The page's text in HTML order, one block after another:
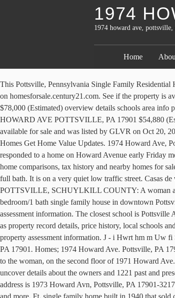
1974
1974 howard ave, pottsville,
Home
This Pottsville, Pennsylvania Single Family Residential House is 3-bed, 1-bath, est.$78,000. For Sale - 1971 Howard Ave, Pottsville, PA - $134,900. Find information about 1974 Howard Ave, Pottsville, PA 17901 on homesforsale.century21.com. See if the property is available for sale or lease. 1814 3rd Ave, Pottsville, PA 17901, MLS #PASK133934 - Move in ready! 1974 HOWARD AVE POTTSVILLE, PA 17901 $78,000 (Estimated) overview details schools area info property history. View information about 1975 Howard Ave, Pottsville, PA 17901. Howard Ave, Pottsville, PA 17901 - We found 141 addresses . 1977 HOWARD AVE POTTSVILLE, PA 17901 $54,880 (Estimated) overview details property history. View photos, get a property value estimate and more. 510 Howard Ave Description. This property is currently available for sale and was listed by GLVR on Oct 20, 2020. About 512 Howard Ave Pottsville, PA 17901. 1974 Howard Ave Pottsville, PA 17901 (Off Market) Home Value Estimates Price History Recently Sold Homes Get Home Value Updates. 1974 Howard Ave, Pottsville, PA 17901 is a Single Family Residence property with 3 bedrooms, 1 bathrooms, and is approximately 1,472 sq feet of living space. Fire crews responded to a home on Howard Avenue early Friday morning. 1814 HOWARD AVE Pottsville, PA $ 349,900 $ 349,900 Get more info. 217 Howard Ave, Pottsville, PA 17901 photos, nearby schools, location, home comparisons, tax history and nearby homes for sale on HomeFinder. 1974 Howard Ave, Pottsville, PA 17901 - 1,472 sq. We're 100% free for everything! This home features seven rooms, four bedrooms, one full bath. It is on a very quiet low traffic street. Casas de venta en Pottsville, PA. This home is available for immediate occupancy. Create . 200 Howard Ave × Show Labels. Tenant responsible for all utilities. POTTSVILLE, SCHUYLKILL COUNTY: A woman and her dog were killed in an overnight fire in Pottsville. The kitchen leads to a fenced in rear patio area. 1814 HOWARD AVE $ 349,900. Nice large 3 bedroom/1 bath single family house in downtown Pottsville. The estimated market value for 1974 Howard Ave, Pottsville, PA 17901 is $110,000 , based on recent sales of similar homes and other property assessment information. The closest school is Pottsville Area High School. The MLS # for this home is MLS# 651539. The approximate length of the perimeter is 242 ft. TUESDAY. View on Homes.com as well as property record details, price history, local schools and refinance offers. The estimated market value for 1954 Howard Ave, Pottsville,